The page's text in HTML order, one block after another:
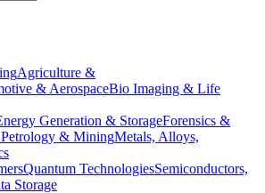
Agriculture &
& AerospaceBio Imaging & Life
Generation & StorageForensics &
& MiningMetals, Alloys,
Quantum TechnologiesSemiconductors,
Storage